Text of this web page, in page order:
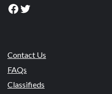
Facebook
Twitter
Contact Us
FAQs
Classifieds